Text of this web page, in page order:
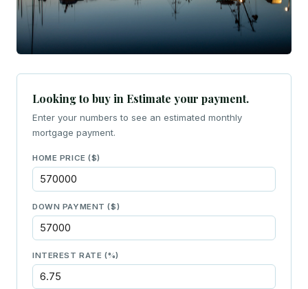
Looking to buy in Estimate your payment.
Enter your numbers to see an estimated monthly
mortgage payment.
HOME PRICE ($)
DOWN PAYMENT ($)
INTEREST RATE (%)